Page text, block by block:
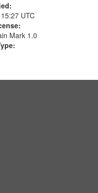
UTC
Mark 1.0